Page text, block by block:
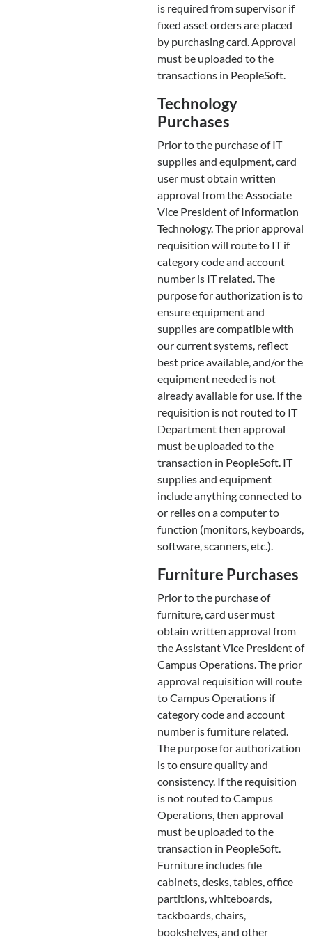
is required from supervisor if
fixed asset orders are placed
by purchasing card. Approval
must be uploaded to the
transactions in PeopleSoft.
Technology
Purchases
Prior to the purchase of IT
supplies and equipment, card
user must obtain written
approval from the Associate
Vice President of Information
Technology. The prior approval
requisition will route to IT if
category code and account
number is IT related. The
purpose for authorization is to
ensure equipment and
supplies are compatible with
our current systems, reflect
best price available, and/or the
equipment needed is not
already available for use. If the
requisition is not routed to IT
Department then approval
must be uploaded to the
transaction in PeopleSoft. IT
supplies and equipment
include anything connected to
or relies on a computer to
function (monitors, keyboards,
software, scanners, etc.).
Furniture Purchases
Prior to the purchase of
furniture, card user must
obtain written approval from
the Assistant Vice President of
Campus Operations. The prior
approval requisition will route
to Campus Operations if
category code and account
number is furniture related.
The purpose for authorization
is to ensure quality and
consistency. If the requisition
is not routed to Campus
Operations, then approval
must be uploaded to the
transaction in PeopleSoft.
Furniture includes file
cabinets, desks, tables, office
partitions, whiteboards,
tackboards, chairs,
bookshelves, and other